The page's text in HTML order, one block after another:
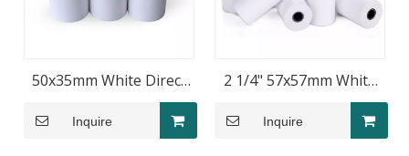
50x35mm White Direct
Thermal Barcode Label
Roll
Inquire
2 1/4" 57x57mm White
Blank Thermal Paper
Rolls
Inquire